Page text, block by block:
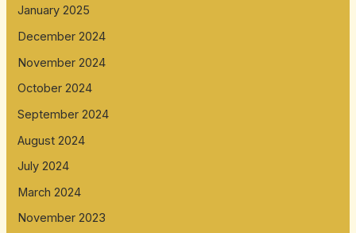
January 2025
December 2024
November 2024
October 2024
September 2024
August 2024
July 2024
March 2024
November 2023